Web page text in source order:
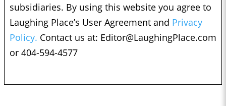
subsidiaries. By using this website you agree to
Laughing Place’s User Agreement and Privacy
Policy. Contact us at: Editor@LaughingPlace.com
or 404-594-4577